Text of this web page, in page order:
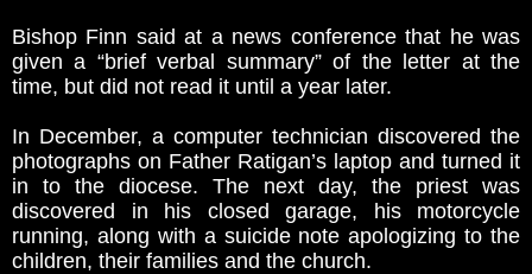
Bishop Finn said at a news conference that he was
given a “brief verbal summary” of the letter at the
time, but did not read it until a year later.
In December, a computer technician discovered the
photographs on Father Ratigan’s laptop and turned it
in to the diocese. The next day, the priest was
discovered in his closed garage, his motorcycle
running, along with a suicide note apologizing to the
children, their families and the church.